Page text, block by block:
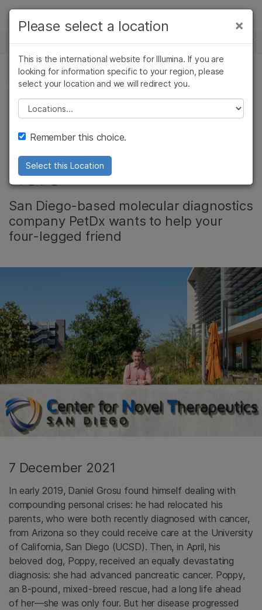
Skip to content
Solutions
Learn
Company
Support
Recommended Links
NEWS CENTER
CANCER RESEARCH, ONCOLOGY
Early cancer
detection for dogs is
here
San Diego-based molecular diagnostics
company PetDx wants to help your
four-legged friend
7 December 2021
In early 2019, Daniel Grosu found himself dealing with
compounding personal crises: he had relocated his
parents, who were both recently diagnosed with cancer,
from Arizona so they could receive care at the University
of California, San Diego (UCSD). Then, in April, his
beloved dog, Poppy, received an equally devastating
diagnosis: she had advanced pancreatic cancer. Poppy,
an 8-pound, mixed-breed rescue, had a long life ahead
of her—she was only four. But her disease progressed
×
Please select a location
This is the international website for Illumina. If you are
looking for information specific to your region, please
select your location and we will redirect you.
Please select a location
Remember this choice.
Select this Location
×
Cancer Research
Microbiology
Agrigenomics
Complex Disease
Clinical Oncology
Reproductive Health
Diseases